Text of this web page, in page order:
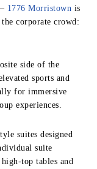
1776 Morristown is
corporate crowd:
side of the
sports and
for immersive
experiences.
suites designed
suite
top tables and